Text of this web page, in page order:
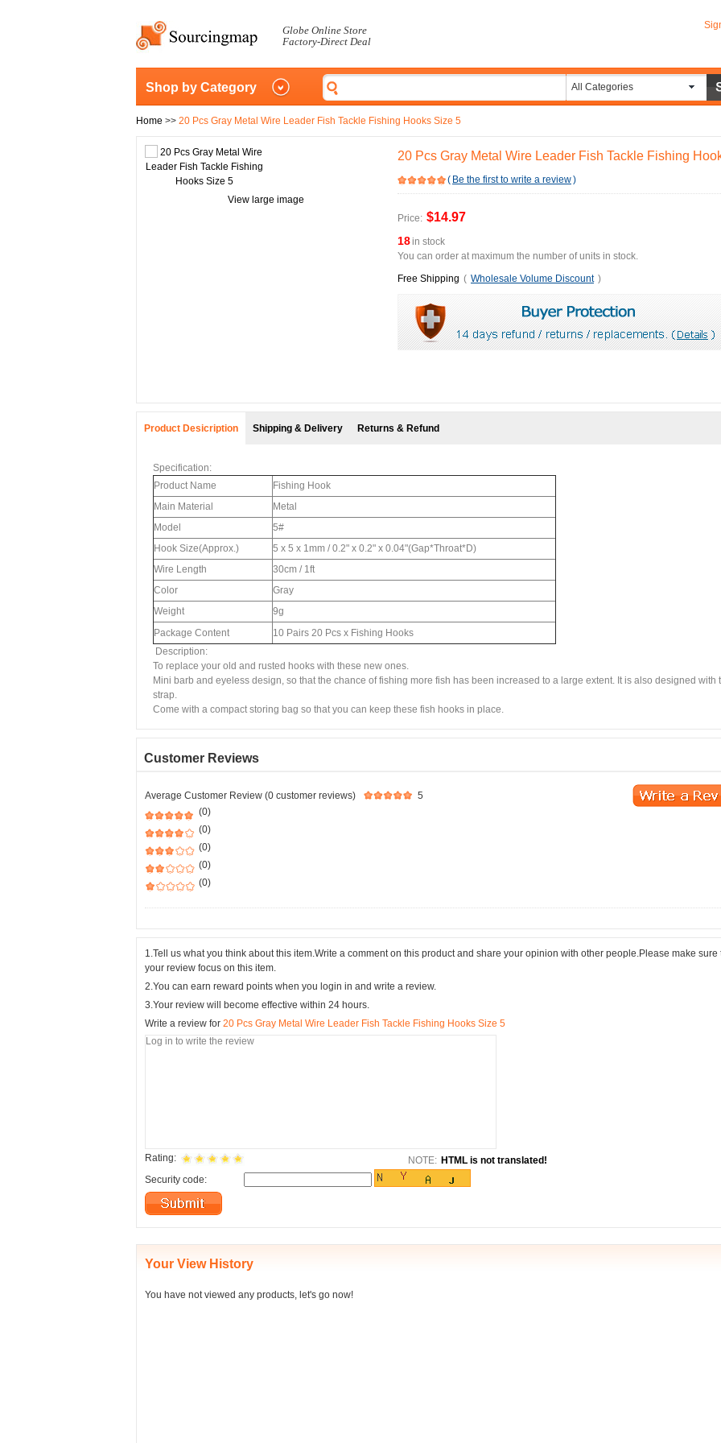
Globe Online Store
Factory-Direct Deal
Shop by Category All Categories
Home >> 20 Pcs Gray Metal Wire Leader Fish Tackle Fishing Hooks Size 5
View large image
20 Pcs Gray Metal Wire Leader Fish Tackle Fishing
( Be the first to write a review)
Price: $14.97
18in stock
You can order at maximum the number of units in stock.
Free Shipping ( Wholesale Volume Discount )
Product Desicription Shipping & Delivery Returns & Refund
Specification:
Product Name
Fishing Hook
Main Material
Metal
Model
5#
Hook Size(Approx.)
5 x 5 x 1mm / 0.2" x 0.2" x 0.04"(Gap*Throat*D)
Wire Length
30cm / 1ft
Color
Gray
Weight
9g
Package Content
10 Pairs 20 Pcs x Fishing Hooks
Description:
To replace your old and rusted hooks with these new ones.
Mini barb and eyeless design, so that the chance of fishing more fish has been increased to a large extent. It is also designed with
strap.
Come with a compact storing bag so that you can keep these fish hooks in place.
Customer Reviews
Average Customer Review (0 customer reviews)
5
(0)
(0)
(0)
(0)
(0)
1.Tell us what you think about this item.Write a comment on this product and share your opinion with other people.Please make sure
your review focus on this item.
2.You can earn reward points when you login in and write a review.
3.Your review will become effective within 24 hours.
Write a review for 20 Pcs Gray Metal Wire Leader Fish Tackle Fishing Hooks Size 5
Rating: NOTE: HTML is not translated!
Security code:
Your View History
You have not viewed any products, let's go now!